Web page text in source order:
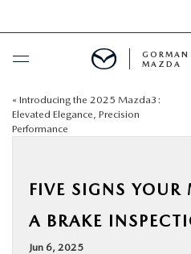
BUY ONLINE
NEW
USED
GORMAN
MAZDA
« Introducing the 2025 Mazda3:
Elevated Elegance, Precision
Performance
FIVE SIGNS YOUR
A BRAKE
Jun 6, 2025